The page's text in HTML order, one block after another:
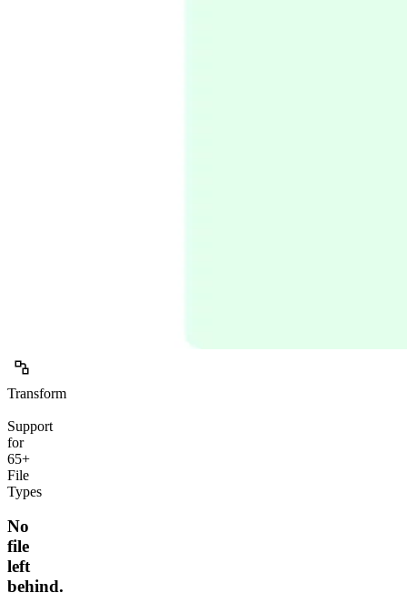
Transform
Support
for
65+
File
Types
No
file
left
behind.